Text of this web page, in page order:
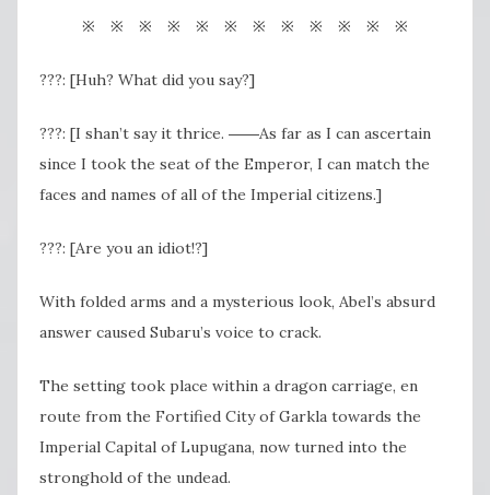
※ ※ ※ ※ ※ ※ ※ ※ ※ ※ ※ ※
???: [Huh? What did you say?]
???: [I shan’t say it thrice. ――As far as I can ascertain
since I took the seat of the Emperor, I can match the
faces and names of all of the Imperial citizens.]
???: [Are you an idiot!?]
With folded arms and a mysterious look, Abel’s absurd
answer caused Subaru’s voice to crack.
The setting took place within a dragon carriage, en
route from the Fortified City of Garkla towards the
Imperial Capital of Lupugana, now turned into the
stronghold of the undead.